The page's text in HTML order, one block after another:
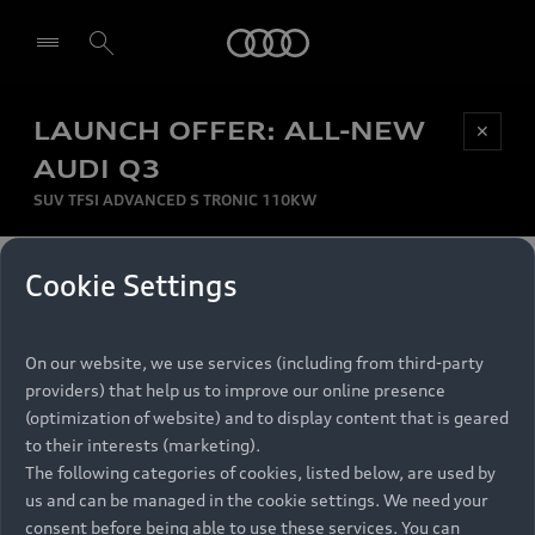
LAUNCH OFFER: ALL-NEW
AUDI Q3
SUV TFSI ADVANCED S TRONIC 110KW
✕
MONTHLY INSTALMENT
per month
RECOMMENDED RETAIL PRICE
R 867 000
VAT included
FINANCE BREAKDOWN
Be first, Be exclusive, reserve your Audi today.
Experience convenience with online Audi
reservations at selected Dealers.
Models
All Models
Electric Models
Retail Offers
Audi Service
Cookie Settings
On our website, we use services (including from third-party
providers) that help us to improve our online presence
(optimization of website) and to display content that is geared
to their interests (marketing).
The following categories of cookies, listed below, are used by
us and can be managed in the cookie settings. We need your
consent before being able to use these services. You can